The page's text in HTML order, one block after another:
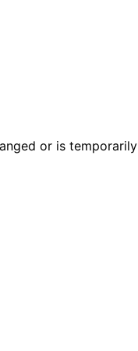
or is temporarily